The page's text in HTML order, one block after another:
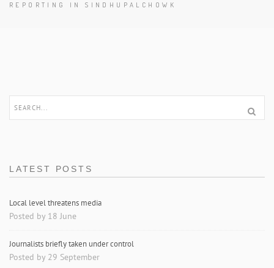
REPORTING IN SINDHUPALCHOWK
LATEST POSTS
Local level threatens media
Posted by 18 June
Journalists briefly taken under control
Posted by 29 September